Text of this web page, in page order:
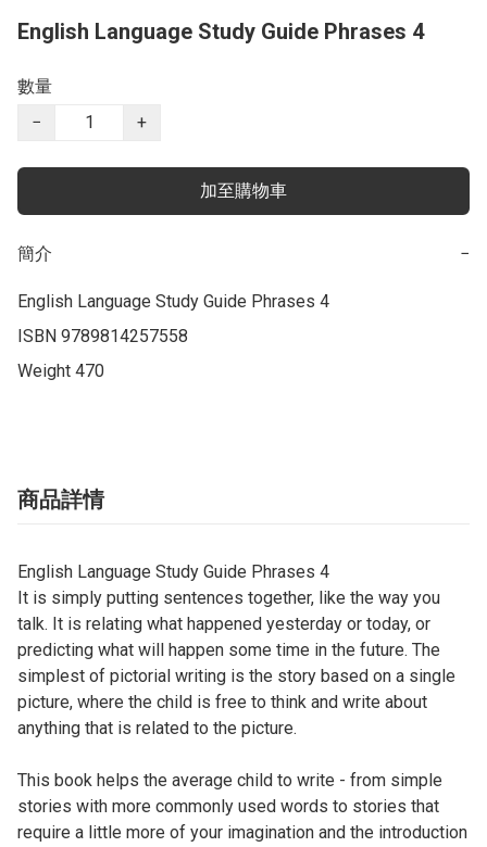
English Language Study Guide Phrases 4
數量
−
+
加至購物車
簡介 −
English Language Study Guide Phrases 4
ISBN 9789814257558
Weight 470
商品詳情
English Language Study Guide Phrases 4
It is simply putting sentences together, like the way you
talk. It is relating what happened yesterday or today, or
predicting what will happen some time in the future. The
simplest of pictorial writing is the story based on a single
picture, where the child is free to think and write about
anything that is related to the picture.
This book helps the average child to write - from simple
stories with more commonly used words to stories that
require a little more of your imagination and the introduction